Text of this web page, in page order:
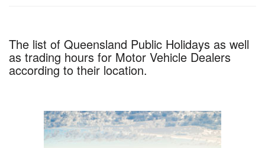
The list of Queensland Public Holidays as well
as trading hours for Motor Vehicle Dealers
according to their location.